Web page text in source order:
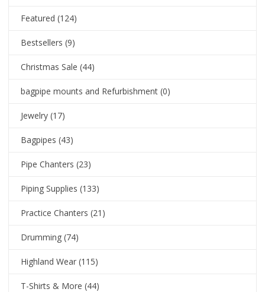
Featured (124)
Bestsellers (9)
Christmas Sale (44)
bagpipe mounts and Refurbishment (0)
Jewelry (17)
Bagpipes (43)
Pipe Chanters (23)
Piping Supplies (133)
Practice Chanters (21)
Drumming (74)
Highland Wear (115)
T-Shirts & More (44)